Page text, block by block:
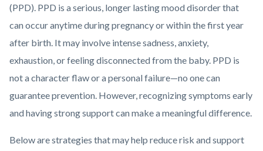
(PPD). PPD is a serious, longer lasting mood disorder that
can occur anytime during pregnancy or within the first year
after birth. It may involve intense sadness, anxiety,
exhaustion, or feeling disconnected from the baby. PPD is
not a character flaw or a personal failure—no one can
guarantee prevention. However, recognizing symptoms early
and having strong support can make a meaningful difference.
Below are strategies that may help reduce risk and support